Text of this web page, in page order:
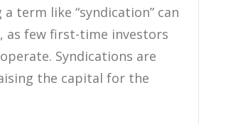
term like “syndication” can
as few first-time investors
Syndications are
the capital for the